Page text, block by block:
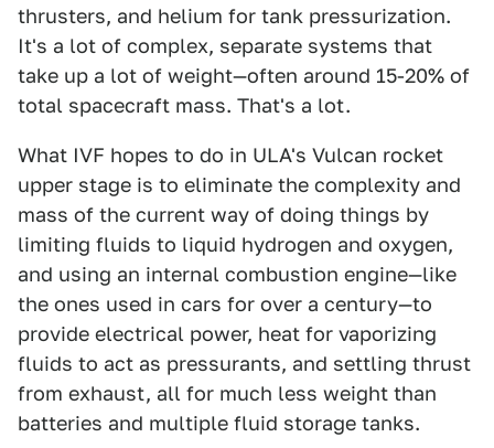
thrusters, and helium for tank pressurization.
It's a lot of complex, separate systems that
take up a lot of weight—often around 15-20% of
total spacecraft mass. That's a lot.
What IVF hopes to do in ULA's Vulcan rocket
upper stage is to eliminate the complexity and
mass of the current way of doing things by
limiting fluids to liquid hydrogen and oxygen,
and using an internal combustion engine—like
the ones used in cars for over a century—to
provide electrical power, heat for vaporizing
fluids to act as pressurants, and settling thrust
from exhaust, all for much less weight than
batteries and multiple fluid storage tanks.